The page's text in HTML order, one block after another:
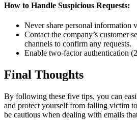
How to Handle Suspicious Requests:
Never share personal information
Contact the company’s customer
channels to confirm any requests.
Enable two-factor authentication
Final Thoughts
By following these five tips, you can
and protect yourself from falling victim
be cautious when dealing with emails